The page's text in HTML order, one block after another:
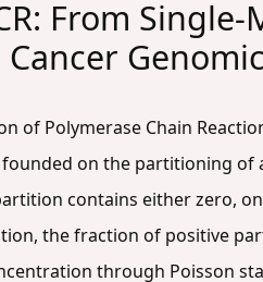
From
of Polymerase Chain
on the partitioning
contains either zero,
the fraction of positive
through Poisson